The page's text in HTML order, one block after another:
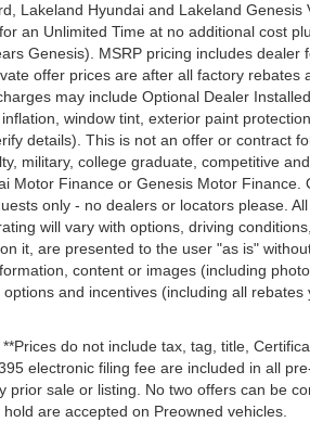
Lakeland Hyundai and Lakeland
an Unlimited Time at no additional cost
Genesis). MSRP pricing includes
offer prices are after all factory
may include Optional Dealer
window tint, exterior paint
details). This is not an offer or contract
military, college graduate, competitive
Motor Finance or Genesis Motor
only - no dealers or locators please.
will vary with options, driving
it, are presented to the user "as is"
content or images (including
and incentives (including all
do not include tax, tag, title,
electronic filing fee are included in all
prior sale or listing. No two offers can be
are accepted on Preowned vehicles.